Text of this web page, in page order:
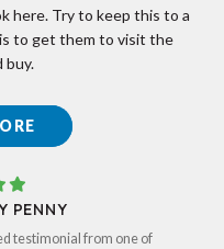
here. Try to keep this to a
to get them to visit the
buy.
PENNY
testimonial from one of